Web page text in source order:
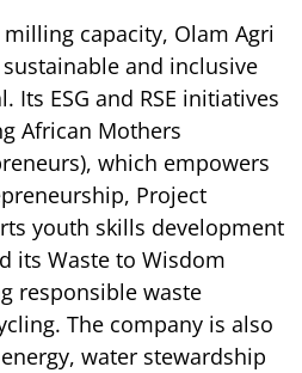
capacity, Olam Agri
and inclusive
Its ESG and RSE initiatives
African Mothers
which empowers
Project
youth skills development
its Waste to Wisdom
responsible waste
The company is also
water stewardship